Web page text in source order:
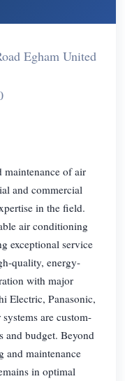
Egham United
of air
and commercial
in the field.
air conditioning
exceptional service
quality, energy-
with major
Electric, Panasonic,
are custom-
and budget. Beyond
and maintenance
in optimal